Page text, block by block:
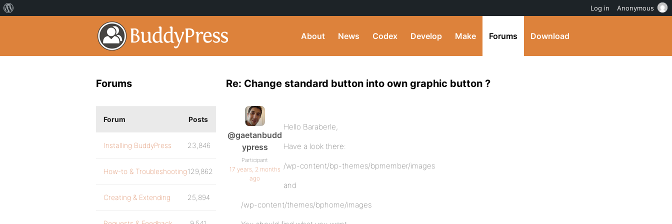
About News Codex Develop Make Forums Download
Re: Change standard button into own graphic button ?
@gaetanbudd
ypress
Participant
17 years, 2 months
ago
Hello Baraberle,
Have a look there:
/wp-content/bp-themes/bpmember/images
and
/wp-content/themes/bphome/images
Forums
Forum Posts
Installing BuddyPress 23,846
How-to & Troubleshooting129,862
Creating & Extending 25,894
Log in Anonymous